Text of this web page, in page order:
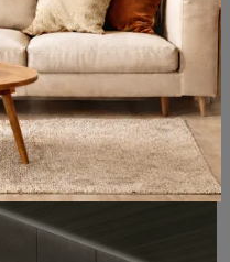
Discover our range of solid wood and lacquered Boiserie panels and find out how to complete the furnishing concept you've always wanted.